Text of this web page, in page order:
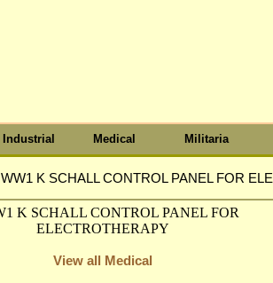
Industrial Medical Militaria
WW1 K SCHALL CONTROL PANEL FOR
View all Medical